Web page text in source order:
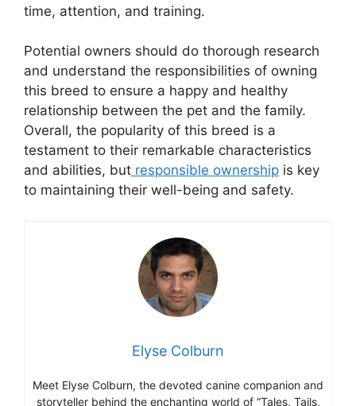
time, attention, and training.
Potential owners should do thorough research
and understand the responsibilities of owning
this breed to ensure a happy and healthy
relationship between the pet and the family.
Overall, the popularity of this breed is a
testament to their remarkable characteristics
and abilities, but responsible ownership is key
to maintaining their well-being and safety.
Elyse Colburn
Meet Elyse Colburn, the devoted canine companion and
storyteller behind the enchanting world of “Tales, Tails,